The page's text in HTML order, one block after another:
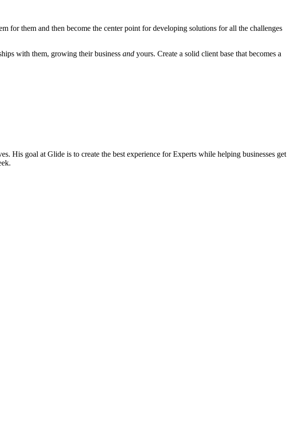
for them and then become the center point for developing solutions for all the challenges
with them, growing their business and yours. Create a solid client base that becomes a
His goal at Glide is to create the best experience for Experts while helping businesses get